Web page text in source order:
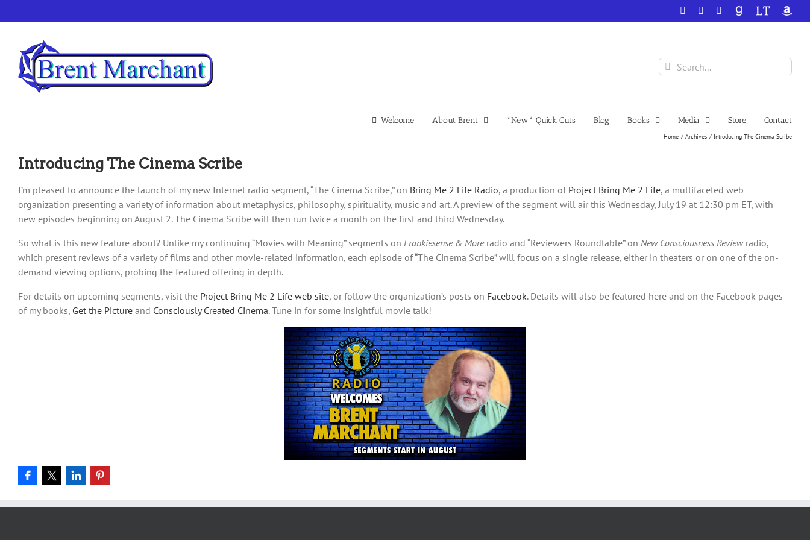
to
Facebook YouTube
GoodReadsLibraryThing
Search
for:
Welcome About Brent *New* Quick Cuts Blog Books Media Store Contact
Home Archives Introducing The Cinema Scribe
Introducing The Cinema Scribe
I’m pleased to announce the launch of my new Internet radio segment, “The Cinema Scribe,” on Bring Me 2 Life Radio, a production of Project Bring Me 2 Life, a multifaceted web
organization presenting a variety of information about metaphysics, philosophy, spirituality, music and art. A preview of the segment will air this Wednesday, July 19 at 12:30 pm ET, with
new episodes beginning on August 2. The Cinema Scribe will then run twice a month on the first and third Wednesday.
So what is this new feature about? Unlike my continuing “Movies with Meaning” segments on Frankiesense & Moreradio and “Reviewers Roundtable” on New Consciousness Reviewradio,
which present reviews of a variety of films and other movie-related information, each episode of “The Cinema Scribe” will focus on a single release, either in theaters or on one of the on-
demand viewing options, probing the featured offering in depth.
For details on upcoming segments, visit the Project Bring Me 2 Life web site, or follow the organization’s posts on Facebook. Details will also be featured here and on the Facebook pages
of my books, Get the Picture and Consciously Created Cinema. Tune in for some insightful movie talk!